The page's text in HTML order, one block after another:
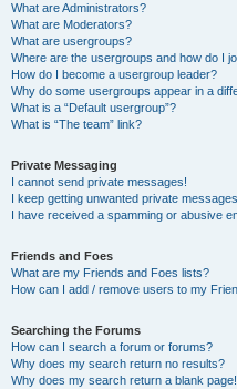
What are Administrators?
What are Moderators?
What are usergroups?
Where are the usergroups and how do I
How do I become a usergroup leader?
Why do some usergroups appear in a
What is a “Default usergroup”?
What is “The team” link?
Private Messaging
I cannot send private messages!
I keep getting unwanted private
I have received a spamming or abusive
Friends and Foes
What are my Friends and Foes lists?
How can I add / remove users to my
Searching the Forums
How can I search a forum or forums?
Why does my search return no results?
Why does my search return a blank